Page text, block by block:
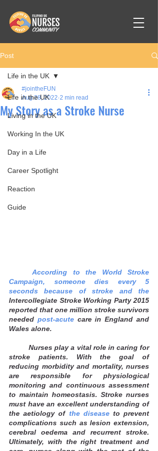
Post
Life in the UK
Living in the UK
Working In the UK
Day in a Life
Career Spotlight
Reaction
Guide
Life in the UK
My Story as a Stroke Nurse
#jointheFUN
Aug 28, 2022 2 min read
According to the World Stroke
Campaign, someone dies every 5
Intercollegiate Stroke Working Party 2015
reported that one million stroke survivors
needed post-acute care in England and
Wales alone.
Nurses play a vital role in caring for
stroke patients. With the goal of
reducing morbidity and mortality, nurses
are responsible for physiological
monitoring and continuous assessment
to maintain homeostasis. Stroke nurses
must have an excellent understanding of
the aetiology of the disease to prevent
complications such as lesion extension,
cerebral oedema and recurrent stroke.
Ultimately, with the right treatment and